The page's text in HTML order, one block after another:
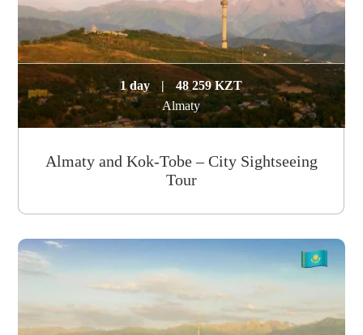
1 day |
48 259 KZT
Almaty
Almaty and Kok-Tobe – City Sightseeing
Tour